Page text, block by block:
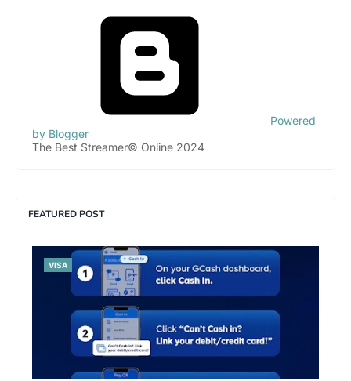
Powered
by Blogger
The Best Streamer© Online 2024
FEATURED POST
VISA